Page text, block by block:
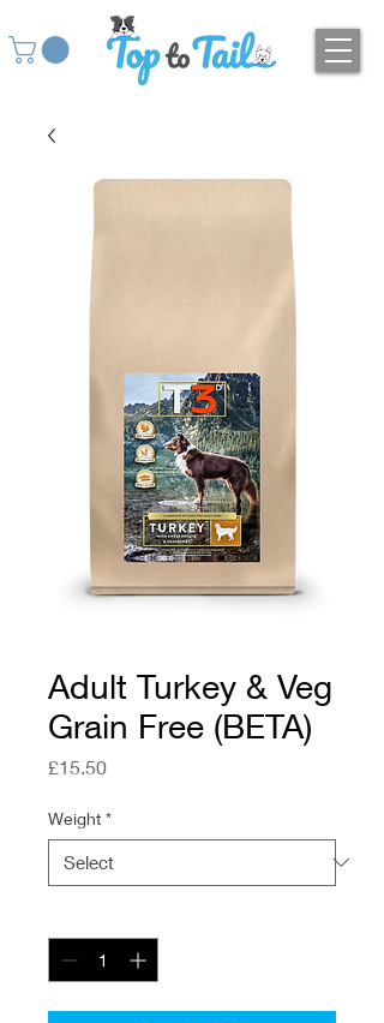
Adult Turkey & Veg
Grain Free (BETA)
£15.50Price
Weight *